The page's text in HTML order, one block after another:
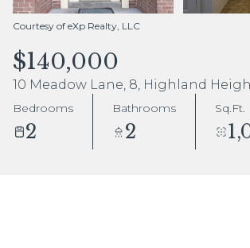
Courtesy of eXp Realty, LLC
$140,000
10 Meadow Lane, 8, Highland
Bedrooms
2
Bathrooms
2
Sq.Ft.